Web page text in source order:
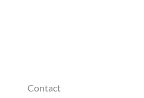
Contact